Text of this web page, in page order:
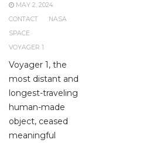
MAY 2, 2024
CONTACT
NASA
SPACE
VOYAGER 1
Voyager 1, the
most distant and
longest-traveling
human-made
object, ceased
meaningful